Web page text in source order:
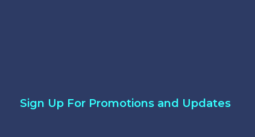
Sign Up For Promotions and Updates